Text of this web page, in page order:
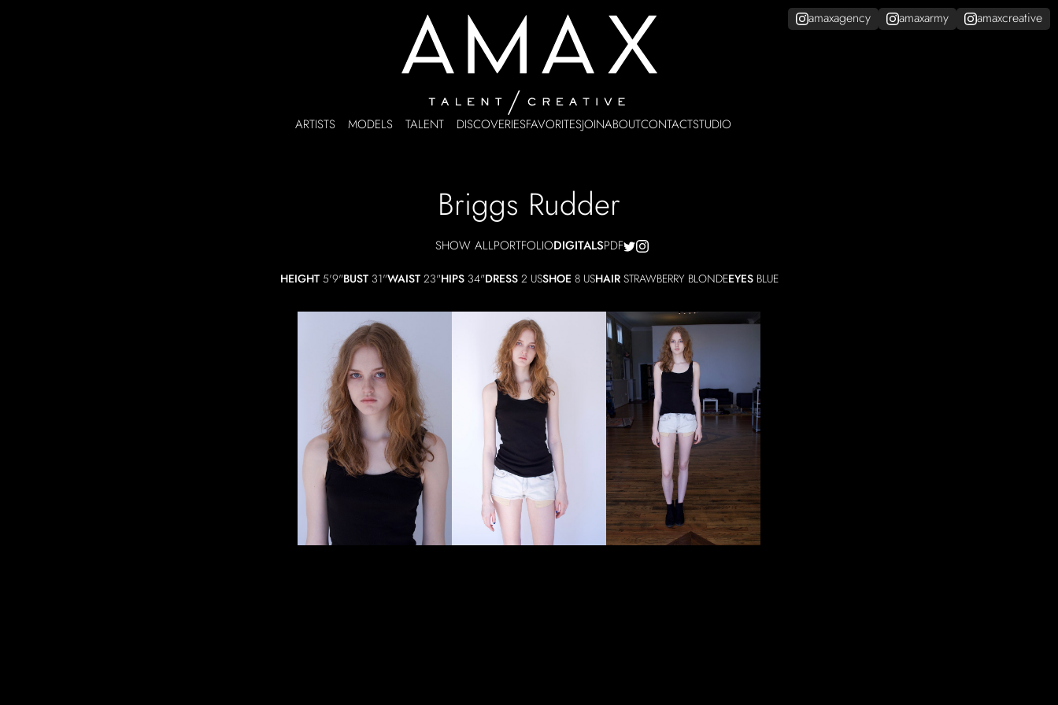
ARTISTS MODELS TALENT DISCOVERIESFAVORITESJOINABOUTCONTACTSTUDIO
amaxagency amaxarmy amaxcreative
Briggs Rudder
SHOW ALLPORTFOLIODIGITALSPDF
HEIGHT 5'9"BUST 31"WAIST 23"HIPS 34"DRESS 2 USSHOE 8 USHAIR STRAWBERRY BLONDEEYES BLUE